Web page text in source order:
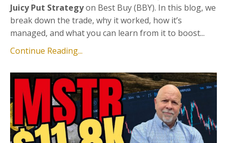
Juicy Put Strategyon Best Buy (BBY). In this blog, we
break down the trade, why it worked, how it’s
managed, and what you can learn from it to boost...
Continue Reading...